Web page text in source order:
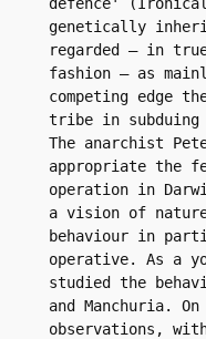
genetically
regarded – in
fashion – as
competing edge
tribe in subduing
The anarchist
appropriate the
operation in
a vision of
behaviour in
operative. As a
studied the
and Manchuria.
observations,